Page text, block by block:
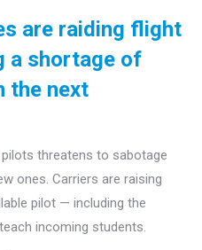
are raiding flight
a shortage of
the next
threatens to sabotage
ones. Carriers are raising
pilot — including the
incoming students.